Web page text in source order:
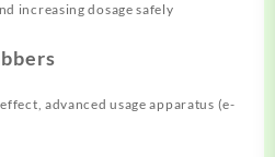
increasing dosage safely
advanced usage apparatus (e-